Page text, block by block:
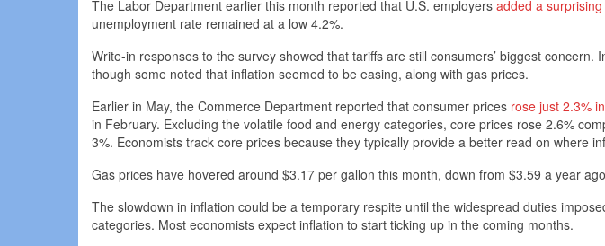
The Labor Department earlier this month reported that U.S. employers added a
unemployment rate remained at a low 4.2%.
Write-in responses to the survey showed that tariffs are still consumers’ biggest concern.
though some noted that inflation seemed to be easing, along with gas prices.
Earlier in May, the Commerce Department reported that consumer prices rose just 2.3%
in February. Excluding the volatile food and energy categories, core prices rose 2.6%
3%. Economists track core prices because they typically provide a better read on where
Gas prices have hovered around $3.17 per gallon this month, down from $3.59 a year
The slowdown in inflation could be a temporary respite until the widespread duties
categories. Most economists expect inflation to start ticking up in the coming months.